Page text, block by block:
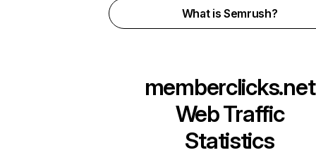
What is Semrush?
memberclicks.net
Web Traffic
Statistics